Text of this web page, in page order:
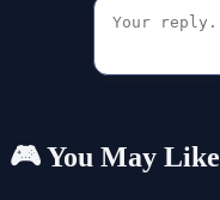
🎮 You May Like